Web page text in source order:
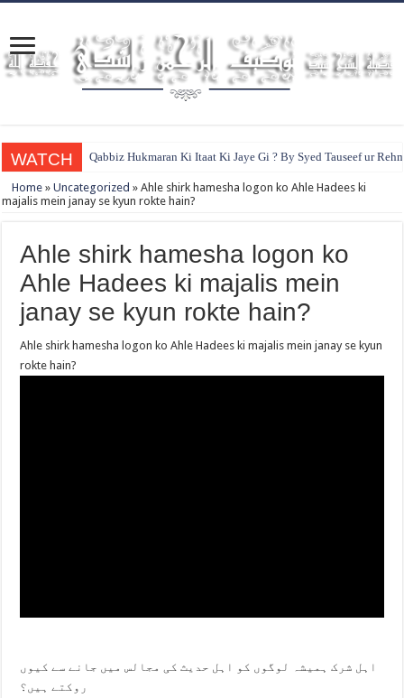
WATCH Qabbiz Hukmaran Ki Itaat Ki Jaye Gi ? By Syed Tauseef ur
Home » Uncategorized » Ahle shirk hamesha logon ko Ahle Hadees ki
majalis mein janay se kyun rokte hain?
Ahle shirk hamesha logon ko
Ahle Hadees ki majalis mein
janay se kyun rokte hain?
Ahle shirk hamesha logon ko Ahle Hadees ki majalis mein janay se kyun
rokte hain?
اہل شرک ہمیشہ لوگوں کو اہل حدیث کی مجالس میں جانے سے کیوں
روکتے ہیں؟